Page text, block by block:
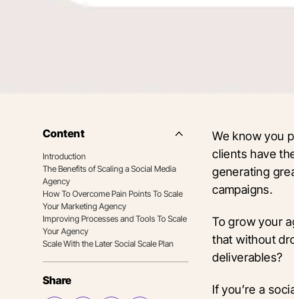
Content
Side
of
Introduction
The Benefits of Scaling a Social Media
Agency
How To Overcome Pain Points To Scale
Your Marketing Agency
Improving Processes and Tools To Scale
Your Agency
Scale With the Later Social Scale Plan
Share
We know you
clients have
generating
campaigns.
To grow your
that without
deliverables?
If you’re a